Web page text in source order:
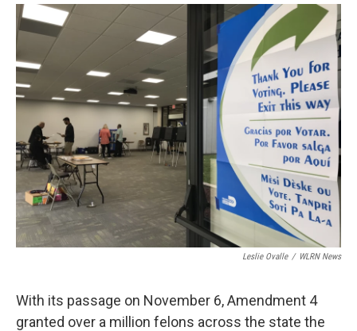
o
k
r
I
Leslie Ovalle / WLRN News
With its passage on November 6, Amendment 4
granted over a million felons across the state the